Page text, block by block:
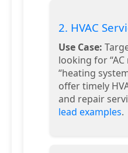
2. HVAC
Use Case:
looking for
“heating
offer timely
and repair
lead examples.